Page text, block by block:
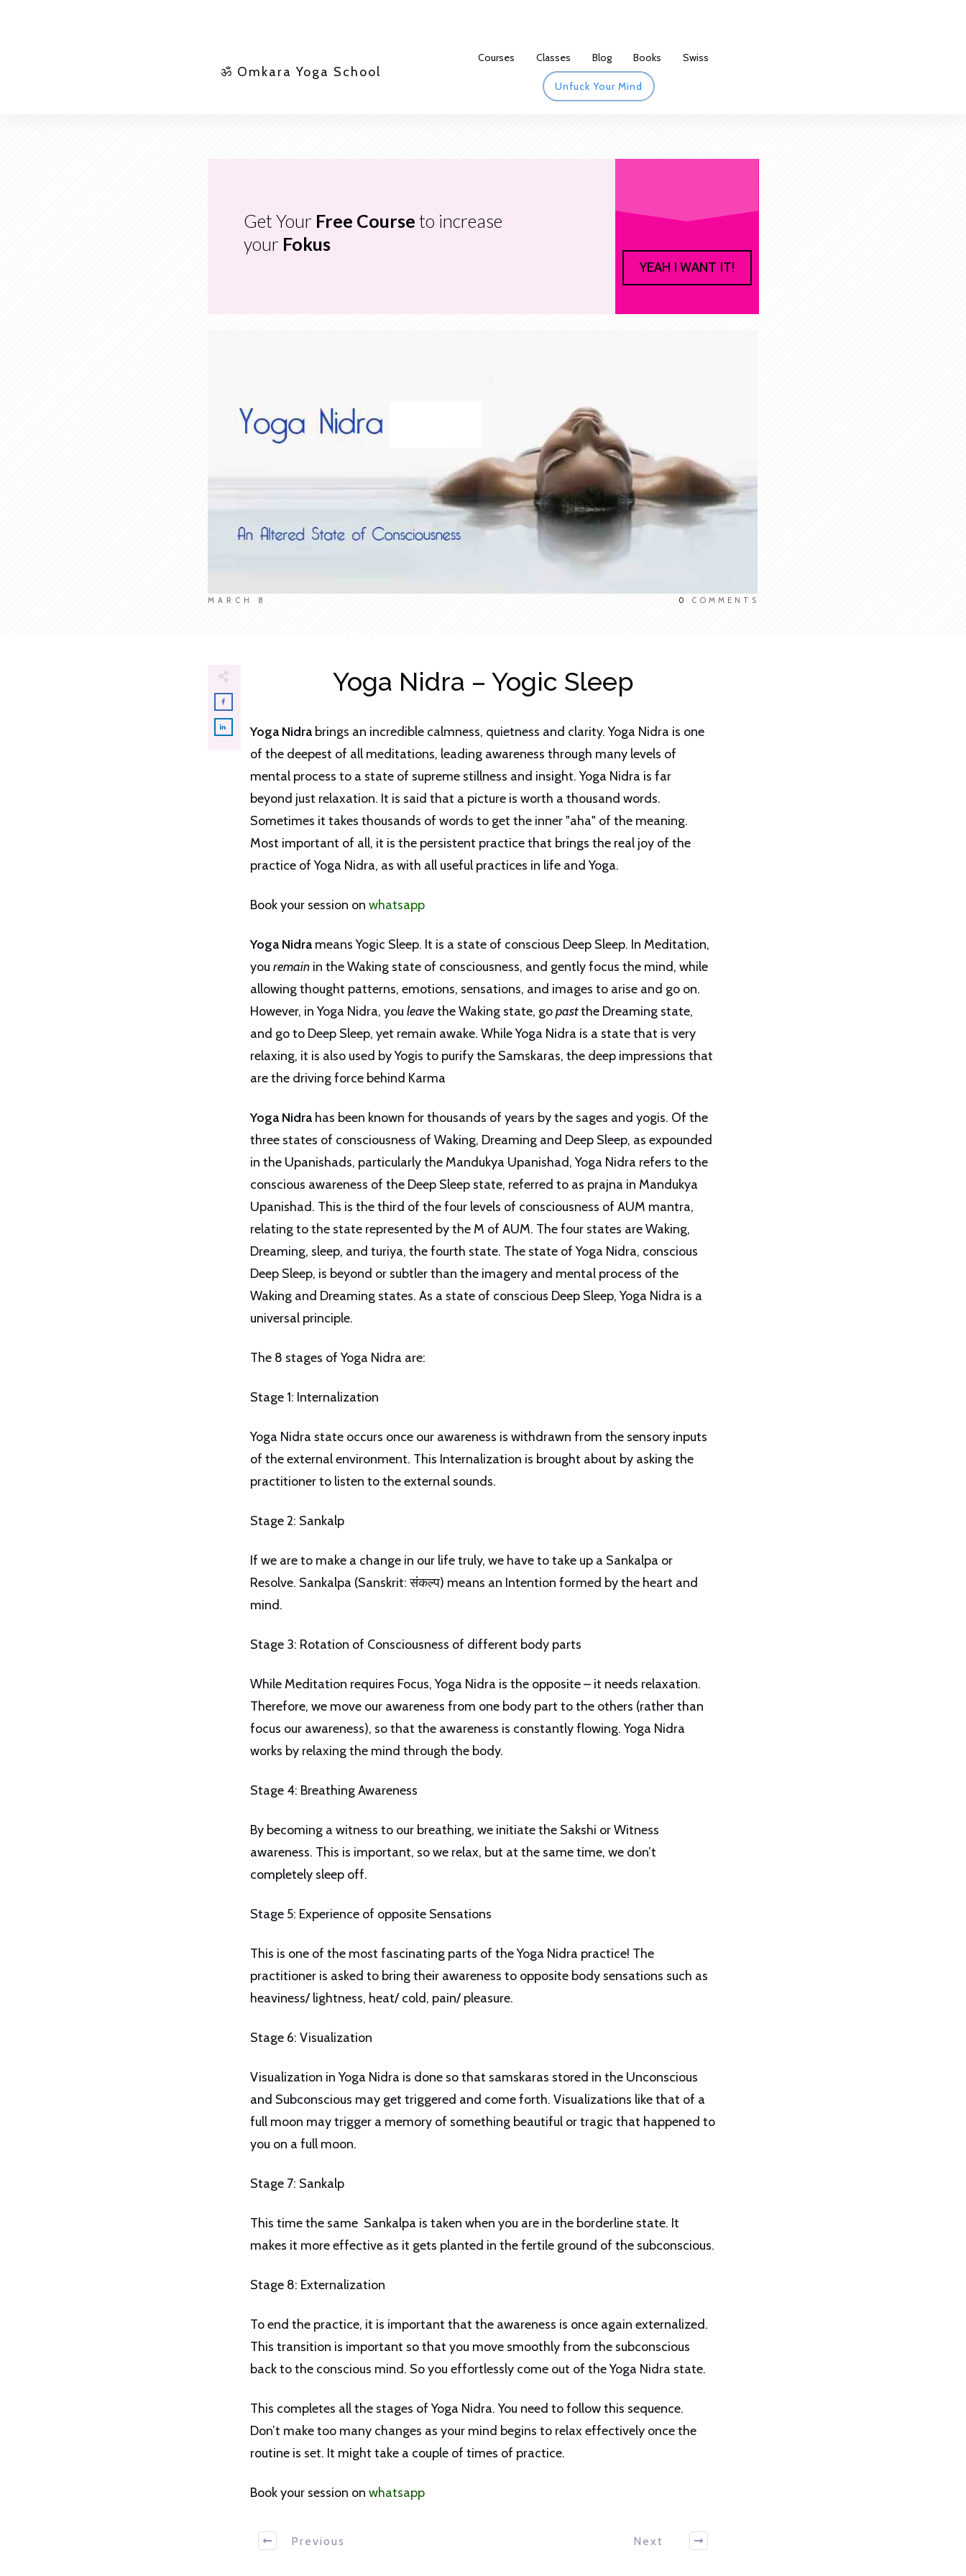
ॐ Omkara Yoga School
Courses Classes Blog Books Swiss
Unfuck Your Mind
Get Your Free Course to increase
your Fokus
YEAH I WANT IT!
MARCH 8 0 COMMENTS
Yoga Nidra – Yogic Sleep
Yoga Nidra brings an incredible calmness, quietness and clarity. Yoga Nidra is one
of the deepest of all meditations, leading awareness through many levels of
mental process to a state of supreme stillness and insight. Yoga Nidra is far
beyond just relaxation. It is said that a picture is worth a thousand words.
Sometimes it takes thousands of words to get the inner "aha" of the meaning.
Most important of all, it is the persistent practice that brings the real joy of the
practice of Yoga Nidra, as with all useful practices in life and Yoga.
Book your session on whatsapp
Yoga Nidra means Yogic Sleep. It is a state of conscious Deep Sleep. In Meditation,
you remain in the Waking state of consciousness, and gently focus the mind, while
allowing thought patterns, emotions, sensations, and images to arise and go on.
However, in Yoga Nidra, you leavethe Waking state, gopastthe Dreaming state,
and go to Deep Sleep, yet remain awake. While Yoga Nidra is a state that is very
relaxing, it is also used by Yogis to purify the Samskaras, the deep impressions that
are the driving force behind Karma
Yoga Nidra has been known for thousands of years by the sages and yogis. Of the
three states of consciousness of Waking, Dreaming and Deep Sleep, as expounded
in the Upanishads, particularly the Mandukya Upanishad, Yoga Nidra refers to the
conscious awareness of the Deep Sleep state, referred to as prajna in Mandukya
Upanishad. This is the third of the four levels of consciousness of AUM mantra,
relating to the state represented by the M of AUM. The four states are Waking,
Dreaming, sleep, and turiya, the fourth state. The state of Yoga Nidra, conscious
Deep Sleep, is beyond or subtler than the imagery and mental process of the
Waking and Dreaming states. As a state of conscious Deep Sleep, Yoga Nidra is a
universal principle.
The 8 stages of Yoga Nidra are:
Stage 1: Internalization
Yoga Nidra state occurs once our awareness is withdrawn from the sensory inputs
of the external environment. This Internalization is brought about by asking the
practitioner to listen to the external sounds.
Stage 2: Sankalp
If we are to make a change in our life truly, we have to take up a Sankalpa or
Resolve. Sankalpa (Sanskrit: संकल्प) means an Intention formed by the heart and
mind.
Stage 3: Rotation of Consciousness of different body parts
While Meditation requires Focus, Yoga Nidra is the opposite – it needs relaxation.
Therefore, we move our awareness from one body part to the others (rather than
focus our awareness), so that the awareness is constantly flowing. Yoga Nidra
works by relaxing the mind through the body.
Stage 4: Breathing Awareness
By becoming a witness to our breathing, we initiate the Sakshi or Witness
awareness. This is important, so we relax, but at the same time, we don’t
completely sleep off.
Stage 5: Experience of opposite Sensations
This is one of the most fascinating parts of the Yoga Nidra practice! The
practitioner is asked to bring their awareness to opposite body sensations such as
heaviness/ lightness, heat/ cold, pain/ pleasure.
Stage 6: Visualization
Visualization in Yoga Nidra is done so that samskaras stored in the Unconscious
and Subconscious may get triggered and come forth. Visualizations like that of a
full moon may trigger a memory of something beautiful or tragic that happened to
you on a full moon.
Stage 7: Sankalp
This time the same Sankalpa is taken when you are in the borderline state. It
makes it more effective as it gets planted in the fertile ground of the subconscious.
Stage 8: Externalization
To end the practice, it is important that the awareness is once again externalized.
This transition is important so that you move smoothly from the subconscious
back to the conscious mind. So you effortlessly come out of the Yoga Nidra state.
This completes all the stages of Yoga Nidra. You need to follow this sequence.
Don’t make too many changes as your mind begins to relax effectively once the
routine is set. It might take a couple of times of practice.
Book your session on whatsapp
Previous Next